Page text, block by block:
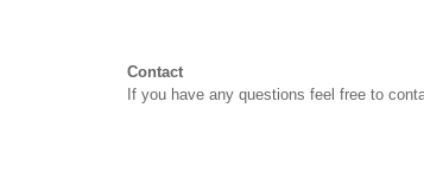
Contact
If you have any questions feel free to